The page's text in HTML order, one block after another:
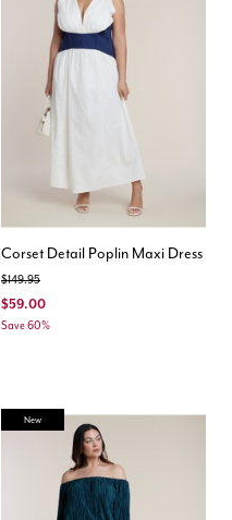
Corset Detail Poplin Maxi Dress
Price reduced from
$149.95to
$59.00
Save 60%
New